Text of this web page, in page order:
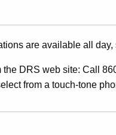
are available all
DRS web site: Call
from a touch-tone